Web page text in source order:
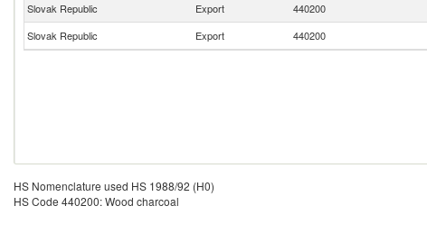
Slovak Republic
Export 440200
Slovak Republic
Export 440200
HS Nomenclature used HS 1988/92 (H0)
HS Code 440200: Wood charcoal